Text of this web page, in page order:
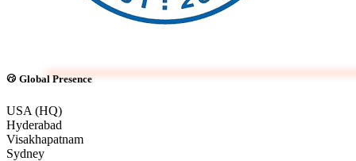
Global Presence
USA (HQ)
Hyderabad
Visakhapatnam
Sydney